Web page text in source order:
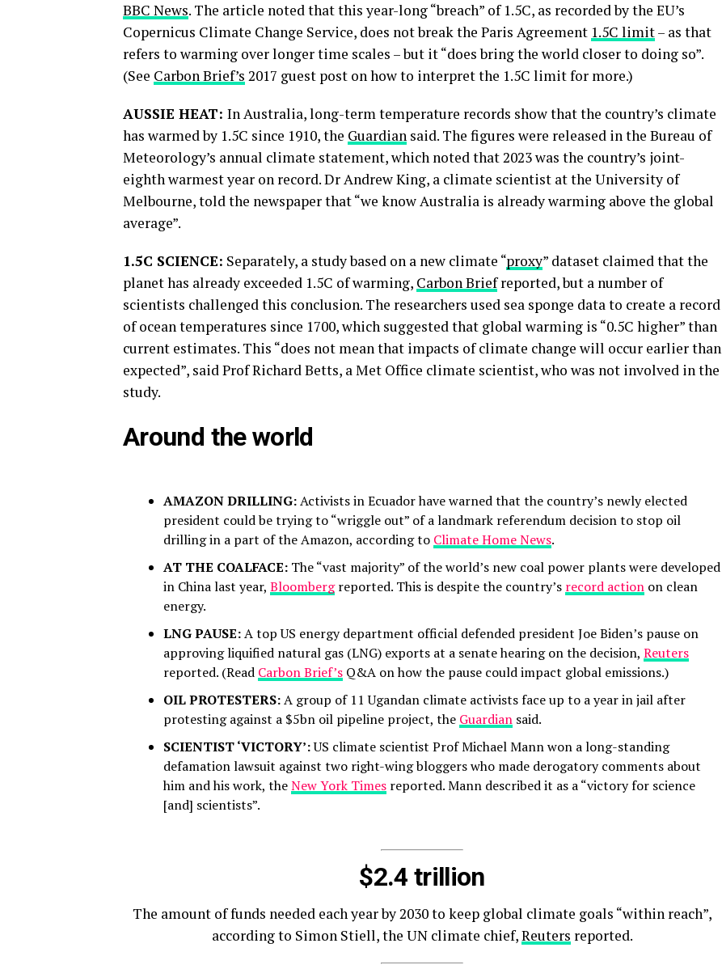
BBC News. The article noted that this year-long “breach” of 1.5C, as recorded by the EU’s
Copernicus Climate Change Service, does not break the Paris Agreement 1.5C limit– as that
refers to warming over longer time scales – but it “does bring the world closer to doing so”.
(See Carbon Brief’s 2017 guest post on how to interpret the 1.5C limit for more.)
AUSSIE HEAT: In Australia, long-term temperature records show that the country’s climate
has warmed by 1.5C since 1910, the Guardian said. The figures were released in the Bureau of
Meteorology’s annual climate statement, which noted that 2023 was the country’s joint-
eighth warmest year on record. Dr Andrew King, a climate scientist at the University of
Melbourne, told the newspaper that “we know Australia is already warming above the global
average”.
1.5C SCIENCE: Separately, a study based on a new climate “proxy” dataset claimed ​​that the
planet has already exceeded 1.5C of warming, Carbon Briefreported, but a number of
scientists challenged this conclusion. The researchers used sea sponge data to create a record
of ocean temperatures since 1700, which suggested that global warming is “0.5C higher” than
current estimates. This “does not mean that impacts of climate change will occur earlier than
expected”, said Prof Richard Betts, a Met Office climate scientist, who was not involved in the
study.
Around the world
AMAZON DRILLING:Activists in Ecuador have warned that the country’s newly elected
president could be trying to “wriggle out” of a landmark referendum decision to stop oil
drilling in a part of the Amazon, according to Climate Home News.
AT THE COALFACE: The “vast majority” of the world’s new coal power plants were developed
in China last year, Bloombergreported. This is despite the country’s record action on clean
energy.
LNG PAUSE:A top US energy department official defended president Joe Biden’s pause on
approving liquified natural gas (LNG) exports at a senate hearing on the decision, Reuters
reported. (Read Carbon Brief’s Q&A on how the pause could impact global emissions.)
OIL PROTESTERS:A group of 11 Ugandan climate activists face up to a year in jail after
protesting against a $5bn oil pipeline project, the Guardian said.
SCIENTIST ‘VICTORY’:US climate scientist Prof Michael Mann won a long-standing
defamation lawsuit against two right-wing bloggers who made derogatory comments about
him and his work, theNew York Times reported. Mann described it as a “victory for science
[and] scientists”.
$2.4 trillion
The amount of funds needed each year by 2030 to keep global climate goals “within reach”,
according to Simon Stiell, the UN climate chief,Reuters reported.